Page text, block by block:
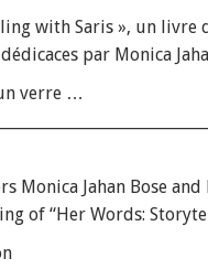
with Saris », un
par Monica
verre …
Monica Jahan Bose
of “Her Words: